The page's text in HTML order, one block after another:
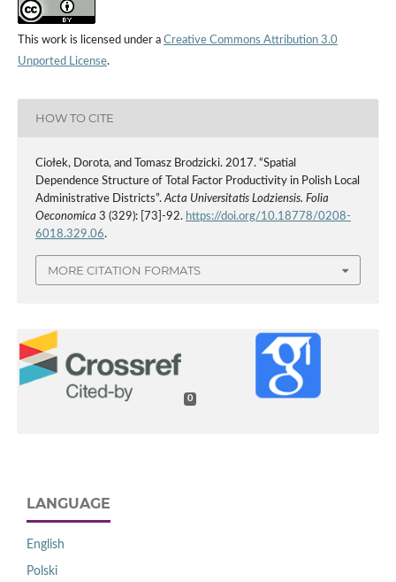
This work is licensed under a Creative Commons Attribution 3.0
Unported License.
HOW TO CITE
Ciołek, Dorota, and Tomasz Brodzicki. 2017. “Spatial
Dependence Structure of Total Factor Productivity in Polish Local
Administrative Districts”.Acta Universitatis Lodziensis. Folia
Oeconomica 3 (329): [73]-92. https://doi.org/10.18778/0208-
6018.329.06.
MORE CITATION FORMATS
0
LANGUAGE
English
Polski